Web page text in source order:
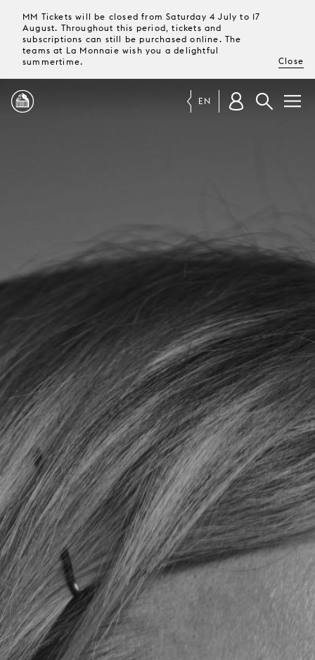
MM Tickets will be closed from Saturday 4 July to 17
August. Throughout this period, tickets and
subscriptions can still be purchased online. The
teams at La Monnaie wish you a delightful
summertime.
Close
TICKETS &
SUBSCRIPTIONS
YOUNG
AUDIENCE
LA
MONNAIE
SUPPORT
US
EN